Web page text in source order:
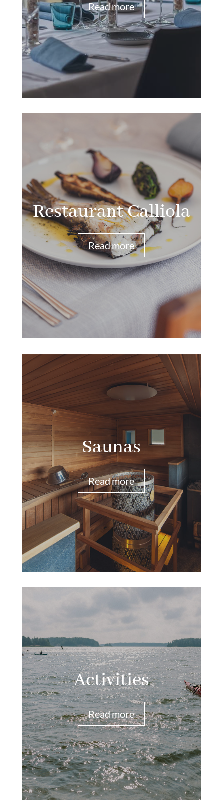
Read more
Restaurant Calliola
Read more
Saunas
Read more
Activities
Read more